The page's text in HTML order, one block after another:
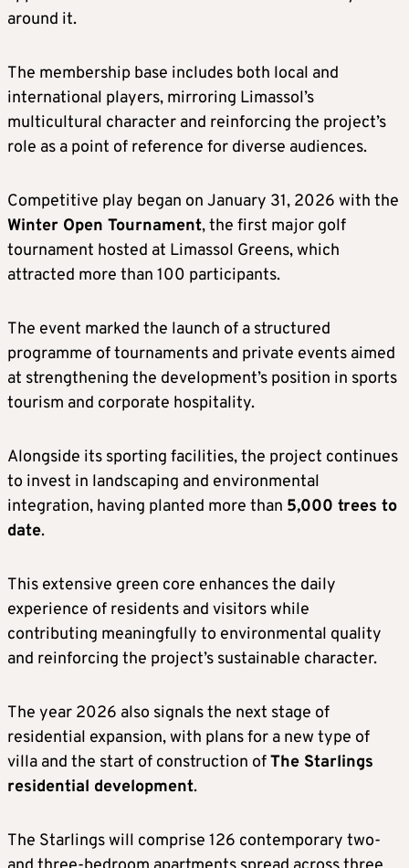
around it.
The membership base includes both local and
international players, mirroring Limassol’s
multicultural character and reinforcing the project’s
role as a point of reference for diverse audiences.
Competitive play began on January 31, 2026 with the
Winter Open Tournament, the first major golf
tournament hosted at Limassol Greens, which
attracted more than 100 participants.
The event marked the launch of a structured
programme of tournaments and private events aimed
at strengthening the development’s position in sports
tourism and corporate hospitality.
Alongside its sporting facilities, the project continues
to invest in landscaping and environmental
integration, having planted more than 5,000 trees to
date.
This extensive green core enhances the daily
experience of residents and visitors while
contributing meaningfully to environmental quality
and reinforcing the project’s sustainable character.
The year 2026 also signals the next stage of
residential expansion, with plans for a new type of
villa and the start of construction ofThe Starlings
residential development.
The Starlings will comprise 126 contemporary two-